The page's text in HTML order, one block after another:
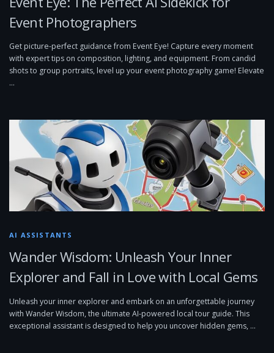
Event Photographers
Get picture-perfect guidance from Event Eye! Capture every moment
with expert tips on composition, lighting, and equipment. From candid
shots to group portraits, level up your event photography game! Elevate
…
AI ASSISTANTS
Wander Wisdom: Unleash Your Inner
Explorer and Fall in Love with Local Gems
Unleash your inner explorer and embark on an unforgettable journey
with Wander Wisdom, the ultimate AI-powered local tour guide. This
exceptional assistant is designed to help you uncover hidden gems, …